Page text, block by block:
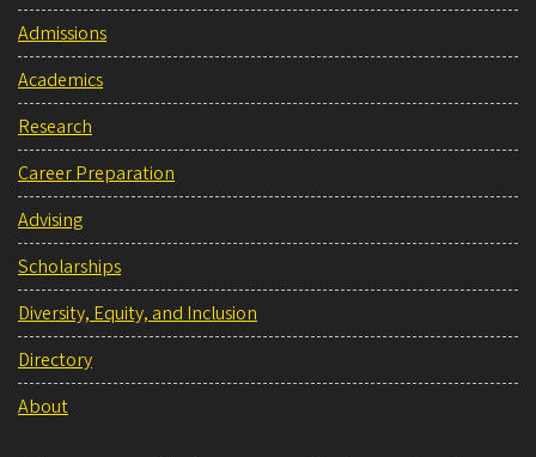
Admissions
Academics
Research
Career Preparation
Advising
Scholarships
Diversity, Equity, and Inclusion
Directory
About